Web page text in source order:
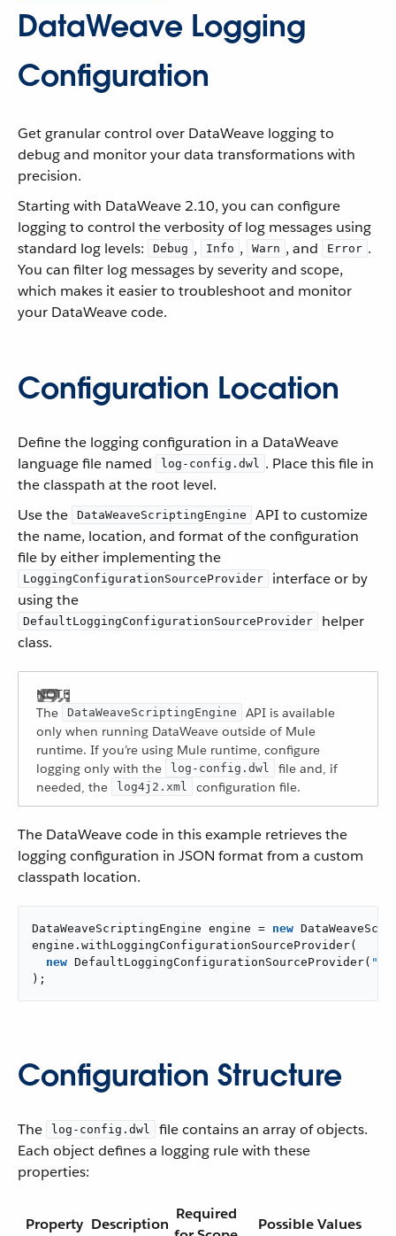
DataWeave Logging
Configuration
Get granular control over DataWeave logging to
debug and monitor your data transformations with
precision.
Starting with DataWeave 2.10, you can configure
logging to control the verbosity of log messages using
standard log levels:
Debug , Info , Warn , and Error .
You can filter log messages by severity and scope,
which makes it easier to troubleshoot and monitor
your DataWeave code.
Configuration Location
Define the logging configuration in a DataWeave
language file named
log-config.dwl . Place this file in
the classpath at the root level.
Use the
DataWeaveScriptingEngine
API to customize
the name, location, and format of the configuration
file by either implementing the
LoggingConfigurationSourceProvider
interface or by
using the
DefaultLoggingConfigurationSourceProvider
helper
class.
The DataWeaveScriptingEngine
API is available
only when running DataWeave outside of Mule
runtime. If you’re using Mule runtime, configure
logging only with the
log-config.dwl
file and, if
needed, the
log4j2.xml configuration file.
The DataWeave code in this example retrieves the
logging configuration in JSON format from a custom
classpath location.
DataWeaveScriptingEngine engine = new
engine.withLoggingConfigurationSourceProvider(
new DefaultLoggingConfigurationSourceProvider(
);
Configuration Structure
The log-config.dwl
file contains an array of objects.
Each object defines a logging rule with these
properties:
Property Description
Required
Possible Values